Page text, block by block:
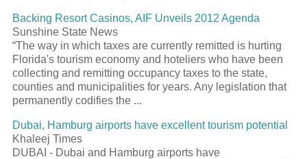
Backing Resort Casinos, AIF Unveils 2012 Agenda
Sunshine State News
“The way in which taxes are currently remitted is hurting
Florida's tourism economy and hoteliers who have been
collecting and remitting occupancy taxes to the state,
counties and municipalities for years. Any legislation that
permanently codifies the ...
Dubai, Hamburg airports have excellent tourism potential
Khaleej Times
DUBAI - Dubai and Hamburg airports have